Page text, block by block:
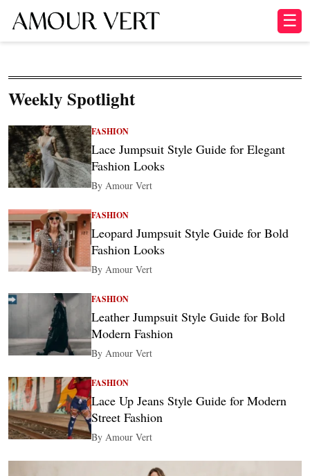
☰
Weekly Spotlight
FASHION
Lace Jumpsuit Style Guide for Elegant
Fashion Looks
By Amour Vert
FASHION
Leopard Jumpsuit Style Guide for Bold
Fashion Looks
By Amour Vert
FASHION
Leather Jumpsuit Style Guide for Bold
Modern Fashion
By Amour Vert
FASHION
Lace Up Jeans Style Guide for Modern
Street Fashion
By Amour Vert